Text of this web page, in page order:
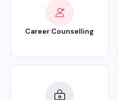
Career Counselling